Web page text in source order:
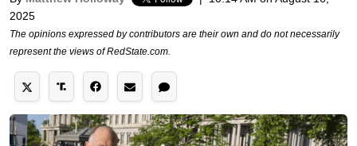
2025
The opinions expressed by contributors are their own and do not necessarily
represent the views of RedState.com.